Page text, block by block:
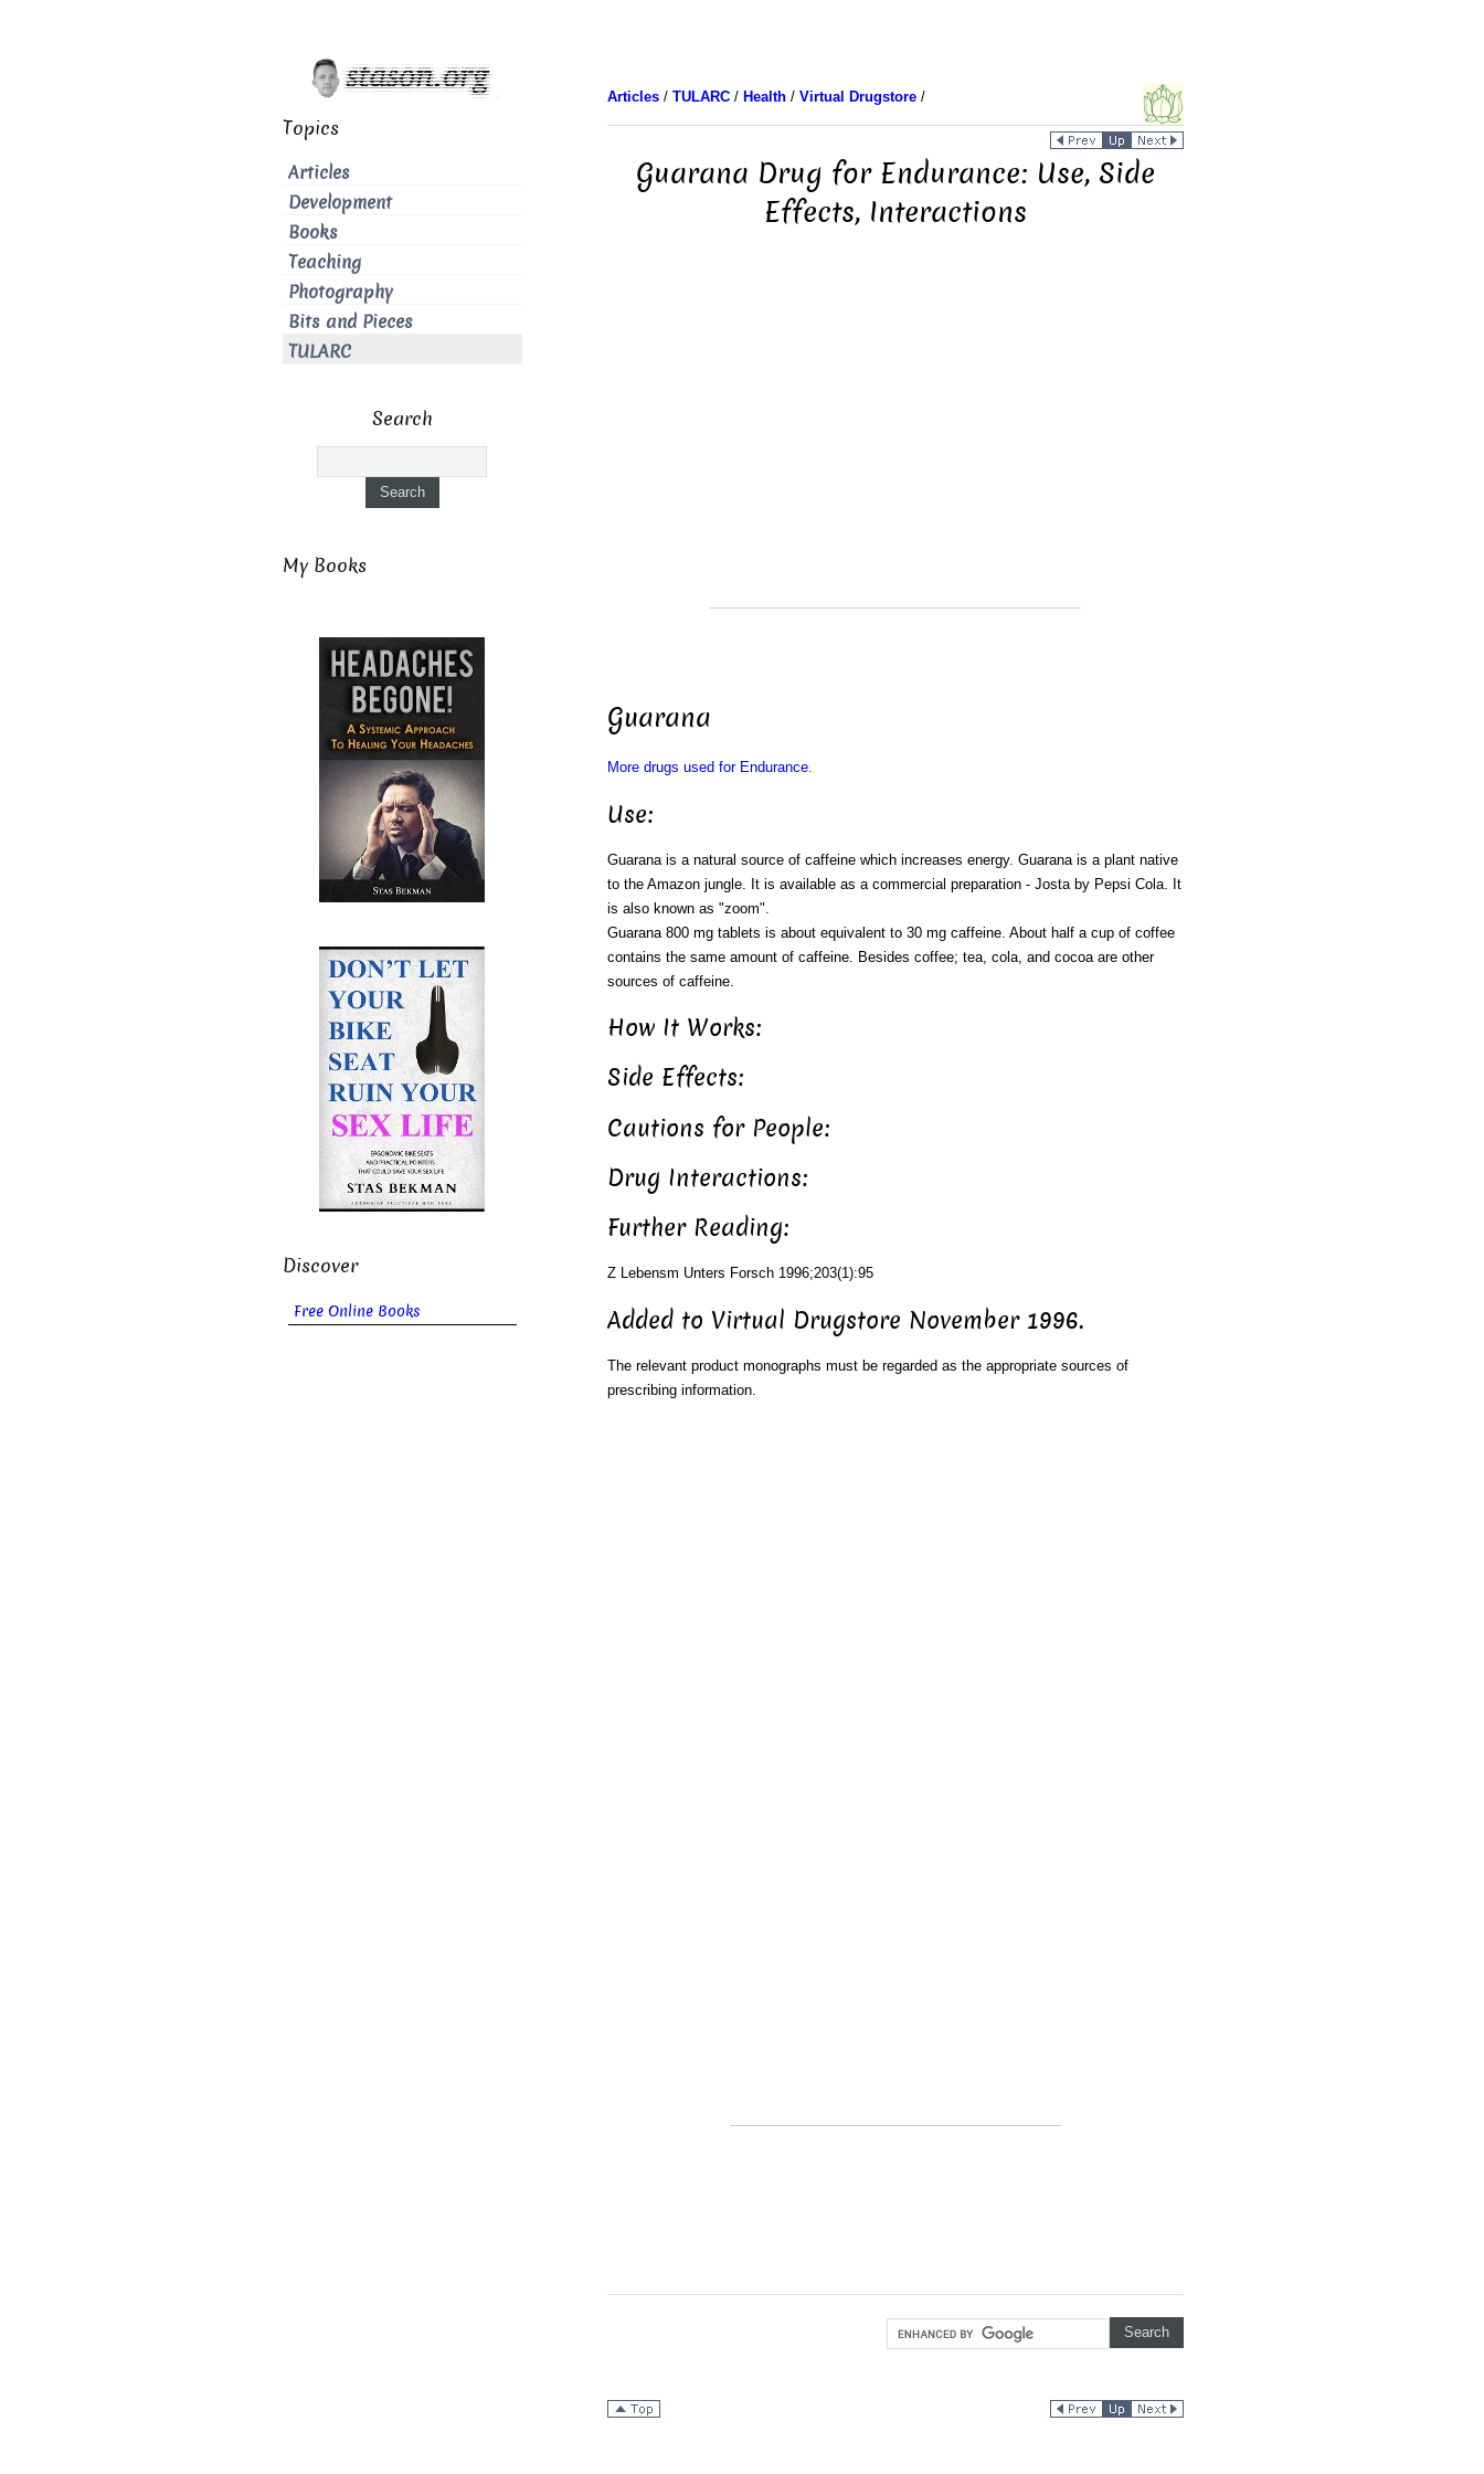
Articles/ TULARC/ Health/ Virtual Drugstore/
Guarana Drug for Endurance: Use, Side
Effects, Interactions
Guarana
More drugs used for Endurance.
Use:
Guarana is a natural source of caffeine which increases energy. Guarana is a plant native
to the Amazon jungle. It is available as a commercial preparation - Josta by Pepsi Cola. It
is also known as "zoom".
Guarana 800 mg tablets is about equivalent to 30 mg caffeine. About half a cup of coffee
contains the same amount of caffeine. Besides coffee; tea, cola, and cocoa are other
sources of caffeine.
How It Works:
Side Effects:
Cautions for People:
Drug Interactions:
Further Reading:
Z Lebensm Unters Forsch 1996;203(1):95
Added to Virtual Drugstore November 1996.
The relevant product monographs must be regarded as the appropriate sources of
prescribing information.
Topics
Articles
Development
Books
Teaching
Photography
Bits and Pieces
TULARC
Search
My Books
Discover
Free Online Books